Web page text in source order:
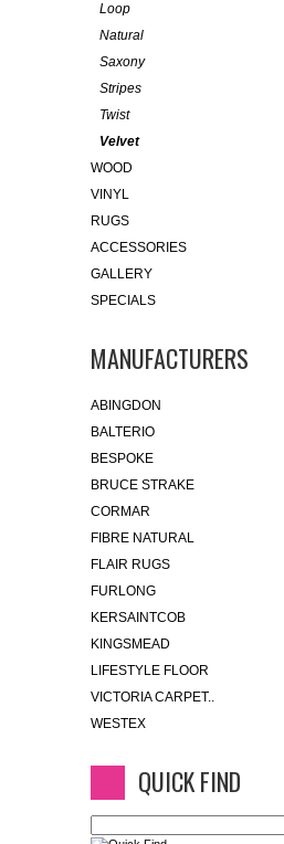
Loop
Natural
Saxony
Stripes
Twist
Velvet
WOOD
VINYL
RUGS
ACCESSORIES
GALLERY
SPECIALS
MANUFACTURERS
ABINGDON
BALTERIO
BESPOKE
BRUCE STRAKE
CORMAR
FIBRE NATURAL
FLAIR RUGS
FURLONG
KERSAINTCOB
KINGSMEAD
LIFESTYLE FLOOR
VICTORIA CARPET..
WESTEX
QUICK FIND